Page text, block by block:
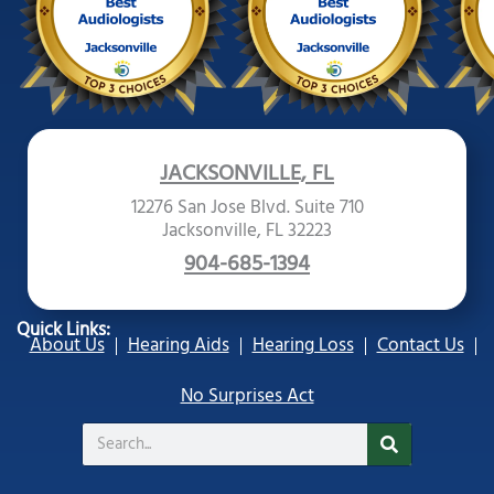
JACKSONVILLE, FL
12276 San Jose Blvd. Suite 710
Jacksonville, FL 32223
904-685-1394
Quick Links:
About Us Hearing Aids Hearing Loss
Contact Us
No Surprises Act
Search